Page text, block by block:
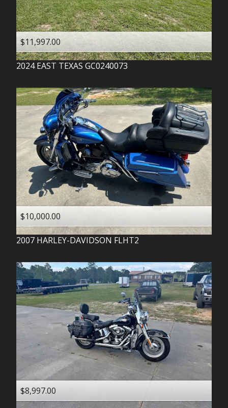
$11,997.00
2024 EAST TEXAS GC0240073
$10,000.00
2007 HARLEY-DAVIDSON FLHT2
$8,997.00